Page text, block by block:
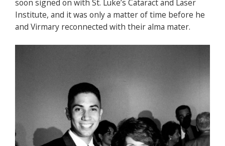
soon signed on with St. Luke’s Cataract and Laser
Institute, and it was only a matter of time before he
and Virmary reconnected with their alma mater.